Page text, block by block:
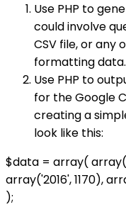
Use PHP to
could involve
CSV file, or any
formatting data.
Use PHP to
for the Google
creating a
look like this:
$data = array(
array('2016', 1170),
);